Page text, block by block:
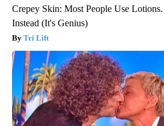
Crepey Skin: Most People Use
Instead (It's Genius)
Tri Lift